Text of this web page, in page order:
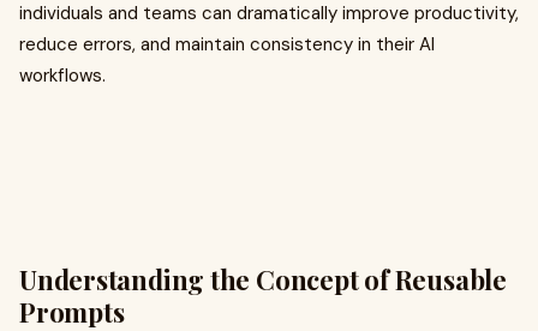
individuals and teams can dramatically improve productivity,
reduce errors, and maintain consistency in their AI
workflows.
Understanding the Concept of Reusable
Prompts